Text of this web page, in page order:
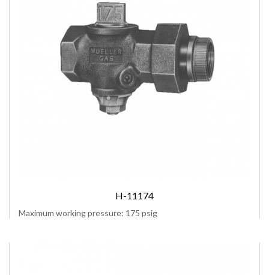
H-11174
Maximum working pressure: 175 psig